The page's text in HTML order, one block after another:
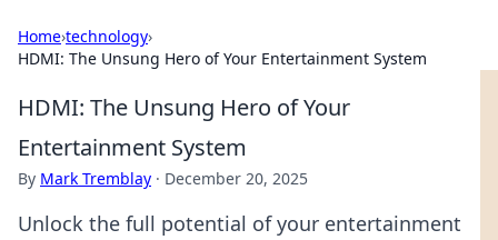
Home›technology›
HDMI: The Unsung Hero of Your Entertainment System
HDMI: The Unsung Hero of Your
Entertainment System
By Mark Tremblay · December 20, 2025
Unlock the full potential of your entertainment